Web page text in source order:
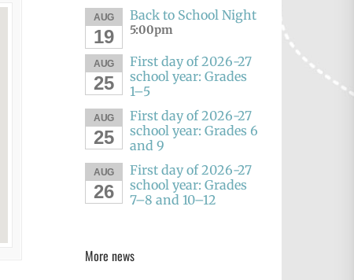
AUG
19
Back to School Night
5:00pm
AUG
25
First day of 2026-27
school year: Grades
1–5
AUG
25
First day of 2026-27
school year: Grades 6
and 9
AUG
26
First day of 2026-27
school year: Grades
7–8 and 10–12
More news